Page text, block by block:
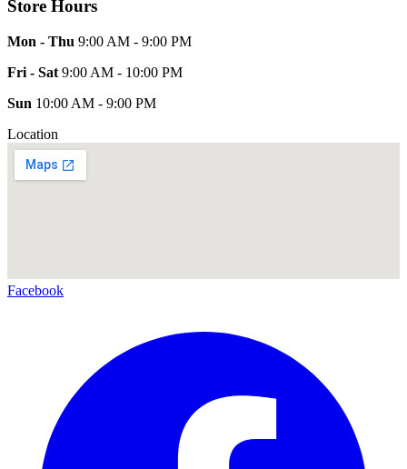
Store Hours
Mon - Thu 9:00 AM - 9:00 PM
Fri - Sat 9:00 AM - 10:00 PM
Sun 10:00 AM - 9:00 PM
Location
Facebook